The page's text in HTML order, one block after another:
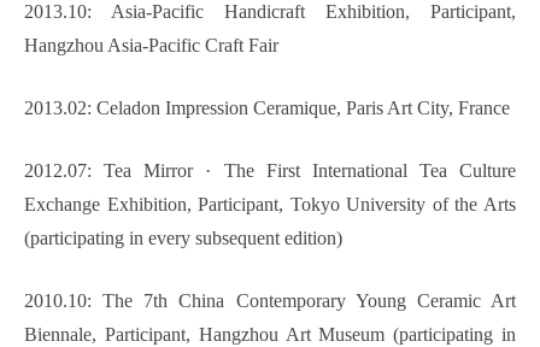
2013.10: Asia-Pacific Handicraft Exhibition, Participant,
Hangzhou Asia-Pacific Craft Fair
2013.02: Celadon Impression Ceramique, Paris Art City, France
2012.07: Tea Mirror · The First International Tea Culture
Exchange Exhibition, Participant, Tokyo University of the Arts
(participating in every subsequent edition)
2010.10: The 7th China Contemporary Young Ceramic Art
Biennale, Participant, Hangzhou Art Museum (participating in